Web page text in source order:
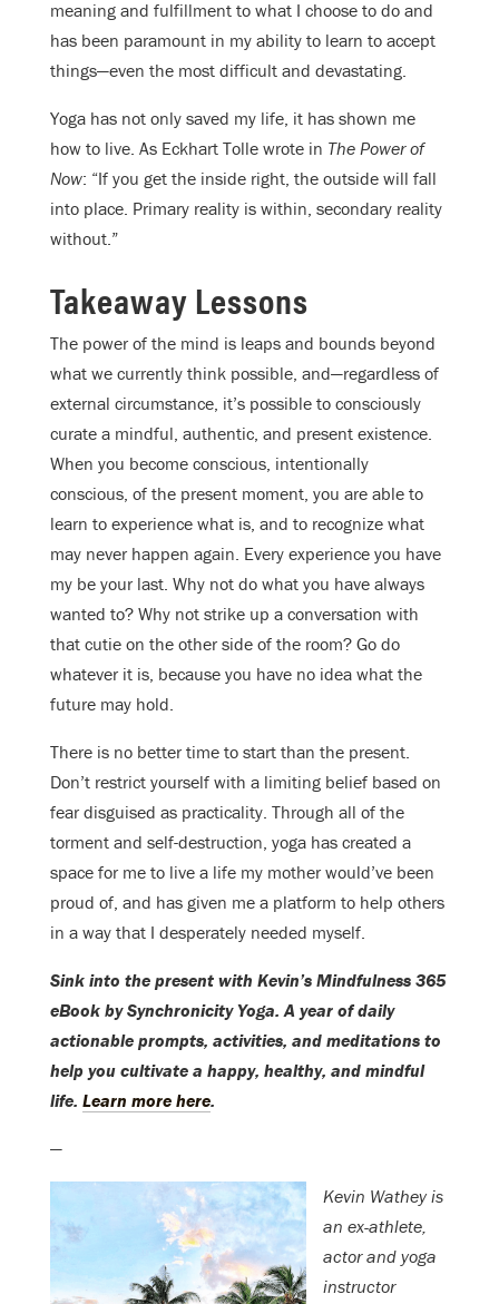
meaning and fulfillment to what I choose to do and
has been paramount in my ability to learn to accept
things—even the most difficult and devastating.
Yoga has not only saved my life, it has shown me
how to live. As Eckhart Tolle wrote in The Power of
Now: “If you get the inside right, the outside will fall
into place. Primary reality is within, secondary reality
without.”
Takeaway Lessons
The power of the mind is leaps and bounds beyond
what we currently think possible, and—regardless of
external circumstance, it’s possible to consciously
curate a mindful, authentic, and present existence.
When you become conscious, intentionally
conscious, of the present moment, you are able to
learn to experience what is, and to recognize what
may never happen again. Every experience you have
my be your last. Why not do what you have always
wanted to? Why not strike up a conversation with
that cutie on the other side of the room? Go do
whatever it is, because you have no idea what the
future may hold.
There is no better time to start than the present.
Don’t restrict yourself with a limiting belief based on
fear disguised as practicality. Through all of the
torment and self-destruction, yoga has created a
space for me to live a life my mother would’ve been
proud of, and has given me a platform to help others
in a way that I desperately needed myself.
Sink into the present with Kevin’s Mindfulness 365
eBook by Synchronicity Yoga. A year of daily
actionable prompts, activities, and meditations to
help you cultivate a happy, healthy, and mindful
life. Learn more here.
—
Kevin Wathey is
an ex-athlete,
actor and yoga
instructor